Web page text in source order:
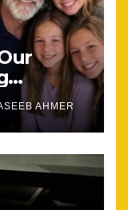
AHMER